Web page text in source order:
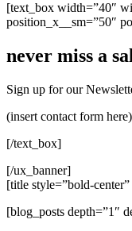
[text_box width=”40″
position_x__sm=”50″
never miss a
Sign up for our
(insert contact form here)
[/text_box]
[/ux_banner]
[title style=”bold-
[blog_posts depth=”1″